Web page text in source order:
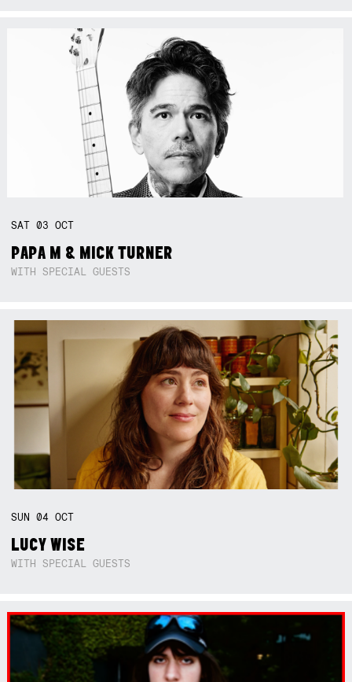
SAT03OCT
PAPA M & MICK TURNER
WITH SPECIAL GUESTS
SUN04OCT
LUCY WISE
WITH SPECIAL GUESTS